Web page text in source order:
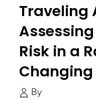
Traveling
Risk in a
Changing
By